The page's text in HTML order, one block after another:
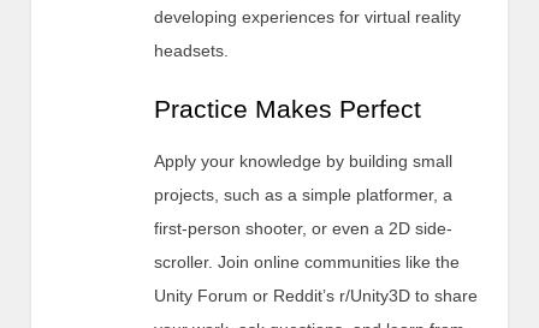
developing experiences for virtual reality
headsets.
Practice Makes Perfect
Apply your knowledge by building small
projects, such as a simple platformer, a
first-person shooter, or even a 2D side-
scroller. Join online communities like the
Unity Forum or Reddit’s r/Unity3D to share